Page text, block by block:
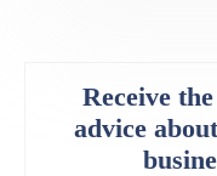
Receive
advice